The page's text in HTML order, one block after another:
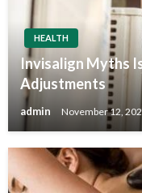
HEALTH
Invisalign Myths
Adjustments
admin November 12,